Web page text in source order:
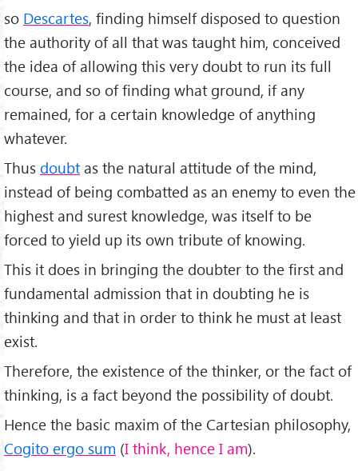
so Descartes, finding himself disposed to question
the authority of all that was taught him, conceived
the idea of allowing this very doubt to run its full
course, and so of finding what ground, if any
remained, for a certain knowledge of anything
whatever.
Thus doubt as the natural attitude of the mind,
instead of being combatted as an enemy to even the
highest and surest knowledge, was itself to be
forced to yield up its own tribute of knowing.
This it does in bringing the doubter to the first and
fundamental admission that in doubting he is
thinking and that in order to think he must at least
exist.
Therefore, the existence of the thinker, or the fact of
thinking, is a fact beyond the possibility of doubt.
Hence the basic maxim of the Cartesian philosophy,
Cogito ergo sum (I think, hence I am).